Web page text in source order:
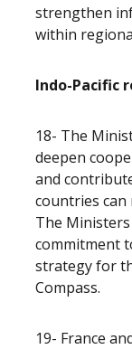
strengthen
within
Indo-Pacific
18- The
deepen
and
countries can
The Ministers
commitment
strategy for
Compass.
19- France